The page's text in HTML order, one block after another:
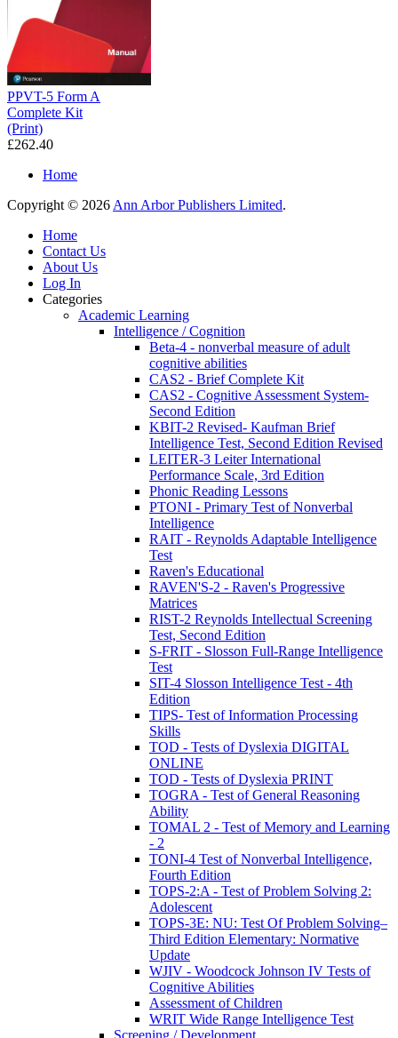
PPVT-5 Form A
Complete Kit
(Print)
£262.40
Home
Copyright © 2026 Ann Arbor Publishers Limited.
Home
Contact Us
About Us
Log In
Categories
Academic Learning
Intelligence / Cognition
Beta-4 - nonverbal measure of adult
cognitive abilities
CAS2 - Brief Complete Kit
CAS2 - Cognitive Assessment System-
Second Edition
KBIT-2 Revised- Kaufman Brief
Intelligence Test, Second Edition Revised
LEITER-3 Leiter International
Performance Scale, 3rd Edition
Phonic Reading Lessons
PTONI - Primary Test of Nonverbal
Intelligence
RAIT - Reynolds Adaptable Intelligence
Test
Raven's Educational
RAVEN'S-2 - Raven's Progressive
Matrices
RIST-2 Reynolds Intellectual Screening
Test, Second Edition
S-FRIT - Slosson Full-Range Intelligence
Test
SIT-4 Slosson Intelligence Test - 4th
Edition
TIPS- Test of Information Processing
Skills
TOD - Tests of Dyslexia DIGITAL
ONLINE
TOD - Tests of Dyslexia PRINT
TOGRA - Test of General Reasoning
Ability
TOMAL 2 - Test of Memory and Learning
- 2
TONI-4 Test of Nonverbal Intelligence,
Fourth Edition
TOPS-2:A - Test of Problem Solving 2:
Adolescent
TOPS-3E: NU: Test Of Problem Solving–
Third Edition Elementary: Normative
Update
WJIV - Woodcock Johnson IV Tests of
Cognitive Abilities
Assessment of Children
WRIT Wide Range Intelligence Test
Screening / Development